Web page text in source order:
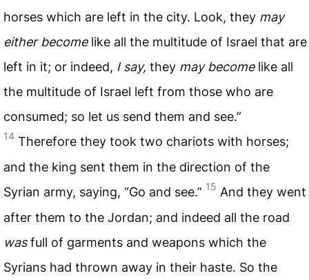
horses which are left in the city. Look, they may
either becomelike all the multitude of Israel that are
left in it; or indeed, I say, they may becomelike all
the multitude of Israel left from those who are
consumed; so let us send them and see.”
14 Therefore they took two chariots with horses;
and the king sent them in the direction of the
Syrian army, saying, “Go and see.” 15 And they went
after them to the Jordan; and indeed all the road
wasfull of garments and weapons which the
Syrians had thrown away in their haste. So the